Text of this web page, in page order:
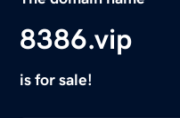
8386.vip
is for sale!